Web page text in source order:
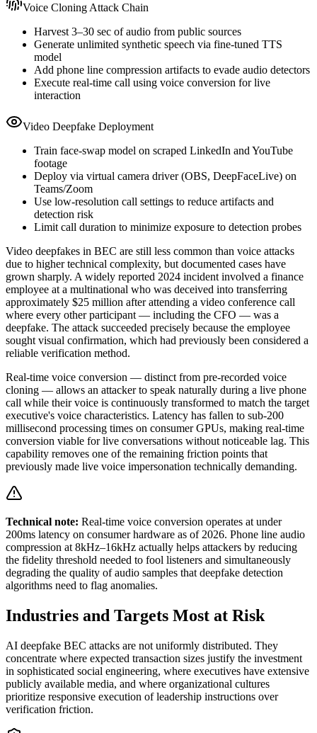
Voice Cloning Attack Chain
Harvest 3–30 sec of audio from public sources
Generate unlimited synthetic speech via fine-tuned TTS
model
Add phone line compression artifacts to evade audio detectors
Execute real-time call using voice conversion for live
interaction
Video Deepfake Deployment
Train face-swap model on scraped LinkedIn and YouTube
footage
Deploy via virtual camera driver (OBS, DeepFaceLive) on
Teams/Zoom
Use low-resolution call settings to reduce artifacts and
detection risk
Limit call duration to minimize exposure to detection probes
Video deepfakes in BEC are still less common than voice attacks
due to higher technical complexity, but documented cases have
grown sharply. A widely reported 2024 incident involved a finance
employee at a multinational who was deceived into transferring
approximately $25 million after attending a video conference call
where every other participant — including the CFO — was a
deepfake. The attack succeeded precisely because the employee
sought visual confirmation, which had previously been considered a
reliable verification method.
Real-time voice conversion — distinct from pre-recorded voice
cloning — allows an attacker to speak naturally during a live phone
call while their voice is continuously transformed to match the target
executive's voice characteristics. Latency has fallen to sub-200
millisecond processing times on consumer GPUs, making real-time
conversion viable for live conversations without noticeable lag. This
capability removes one of the remaining friction points that
previously made live voice impersonation technically demanding.
Technical note: Real-time voice conversion operates at under
200ms latency on consumer hardware as of 2026. Phone line audio
compression at 8kHz–16kHz actually helps attackers by reducing
the fidelity threshold needed to fool listeners and simultaneously
degrading the quality of audio samples that deepfake detection
algorithms need to flag anomalies.
Industries and Targets Most at Risk
AI deepfake BEC attacks are not uniformly distributed. They
concentrate where expected transaction sizes justify the investment
in sophisticated social engineering, where executives have extensive
publicly available media, and where organizational cultures
prioritize responsive execution of leadership instructions over
verification friction.